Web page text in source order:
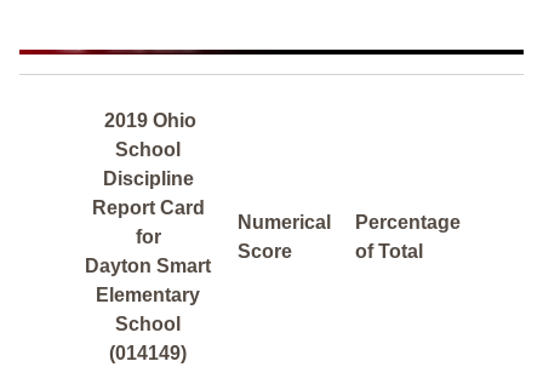
2019 Ohio
School
Discipline
Report Card
for
Dayton Smart
Elementary
School
(014149)
Numerical
Score
Percentage
of Total